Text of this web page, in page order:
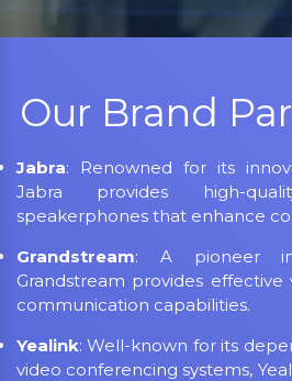
Our Brand
Jabra: Renowned for its
Jabra provides high-
speakerphones that enhance
Grandstream: A pioneer in
Grandstream provides effective
communication capabilities.
Yealink: Well-known for its
video conferencing systems,